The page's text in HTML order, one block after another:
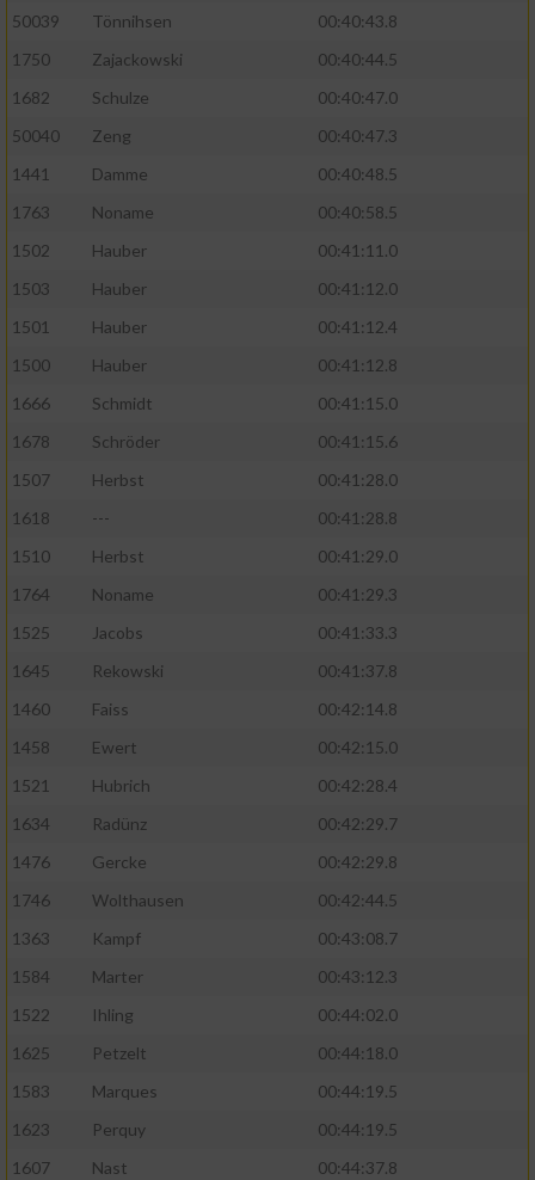
50039
Tönnihsen
00:40:43.8
1750
Zajackowski
00:40:44.5
1682
Schulze
00:40:47.0
50040
Zeng
00:40:47.3
1441
Damme
00:40:48.5
1763
Noname
00:40:58.5
1502
Hauber
00:41:11.0
1503
Hauber
00:41:12.0
1501
Hauber
00:41:12.4
1500
Hauber
00:41:12.8
1666
Schmidt
00:41:15.0
1678
Schröder
00:41:15.6
1507
Herbst
00:41:28.0
1618
---
00:41:28.8
1510
Herbst
00:41:29.0
1764
Noname
00:41:29.3
1525
Jacobs
00:41:33.3
1645
Rekowski
00:41:37.8
1460
Faiss
00:42:14.8
1458
Ewert
00:42:15.0
1521
Hubrich
00:42:28.4
1634
Radünz
00:42:29.7
1476
Gercke
00:42:29.8
1746
Wolthausen
00:42:44.5
1363
Kampf
00:43:08.7
1584
Marter
00:43:12.3
1522
Ihling
00:44:02.0
1625
Petzelt
00:44:18.0
1583
Marques
00:44:19.5
1623
Perquy
00:44:19.5
1607
Nast
00:44:37.8
Werbung